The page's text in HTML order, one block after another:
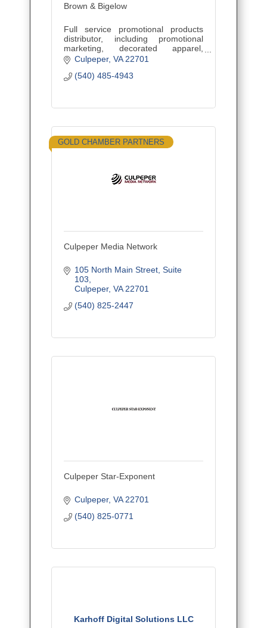
Brown & Bigelow
Full service promotional products
distributor, including promotional
marketing, decorated apparel,
awards, recognition and incentives.
Culpeper VA 22701
(540) 485-4943
GOLD CHAMBER PARTNERS
Culpeper Media Network
105 North Main Street Suite
103
Culpeper VA 22701
(540) 825-2447
Culpeper Star-Exponent
Culpeper VA 22701
(540) 825-0771
Karhoff Digital Solutions LLC